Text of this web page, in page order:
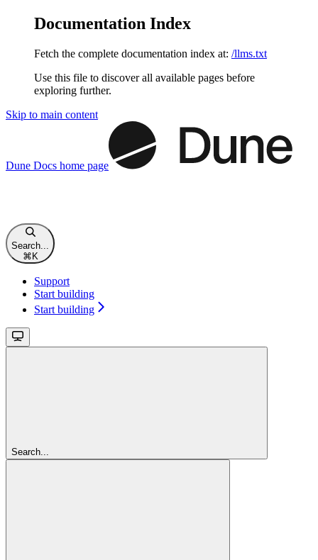
Documentation Index
Fetch the complete documentation index at: /llms.txt
Use this file to discover all available pages before
exploring further.
Skip to main content
Dune Docs home page
Search...
⌘K
Support
Start building
Start building
Search...